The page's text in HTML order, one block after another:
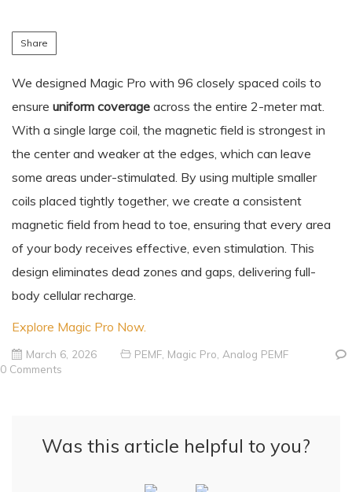
Share
We designed Magic Pro with 96 closely spaced coils to
ensure uniform coverage across the entire 2-meter mat.
With a single large coil, the magnetic field is strongest in
the center and weaker at the edges, which can leave
some areas under-stimulated. By using multiple smaller
coils placed tightly together, we create a consistent
magnetic field from head to toe, ensuring that every area
of your body receives effective, even stimulation. This
design eliminates dead zones and gaps, delivering full-
body cellular recharge.
Explore Magic Pro Now.
March 6, 2026 PEMF Magic Pro Analog PEMF
0 Comments
Was this article helpful to you?